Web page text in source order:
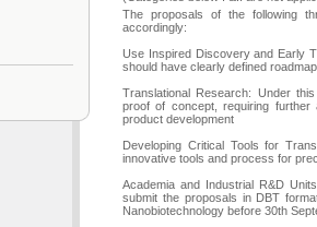
The proposals of the following
accordingly:
Use Inspired Discovery and Early
should have clearly defined
Translational Research: Under
proof of concept, requiring further
product development
Developing Critical Tools for
innovative tools and process for
Academia and Industrial R&D
submit the proposals in DBT
Nanobiotechnology before 30th